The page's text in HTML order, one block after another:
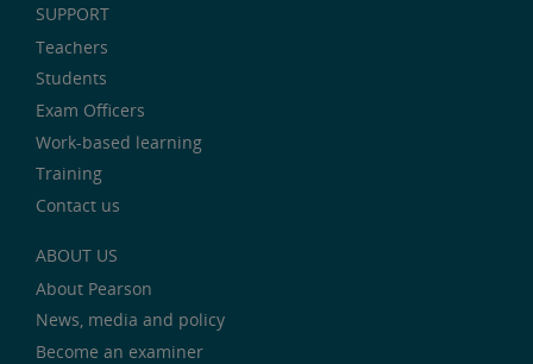
SUPPORT
Teachers
Students
Exam Officers
Work-based learning
Training
Contact us
ABOUT US
About Pearson
News, media and policy
Become an examiner